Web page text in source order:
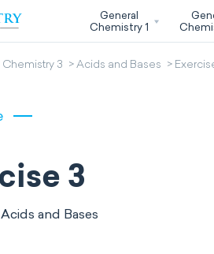
General
Chemistry 1
3 Acids and Bases
3
and Bases